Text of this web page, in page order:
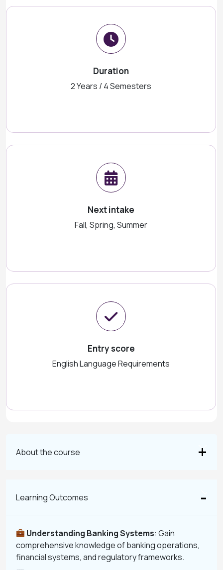
Duration
2 Years / 4 Semesters
Next intake
Fall, Spring, Summer
Entry score
English Language Requirements
About the course
Learning Outcomes
Understanding Banking Systems: Gain
comprehensive knowledge of banking operations,
financial systems, and regulatory frameworks.